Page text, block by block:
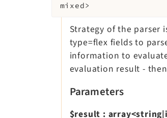
mixed>
Strategy of the parser
type=flex fields to
information to
evaluation result -
Parameters
$result :